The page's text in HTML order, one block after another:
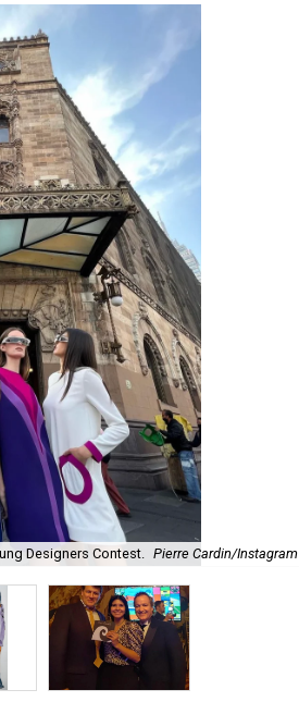
Designers Contest. Pierre Cardin/Instagram